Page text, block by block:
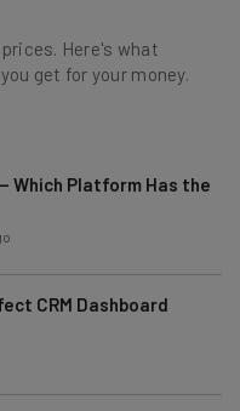
Here's what
get for your money.
Which Platform Has the
CRM Dashboard